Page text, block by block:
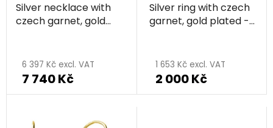
Silver necklace with
czech garnet, gold
6 397 Kč excl. VAT
7 740 Kč
Silver ring with czech
garnet, gold plated -
1 653 Kč excl. VAT
2 000 Kč